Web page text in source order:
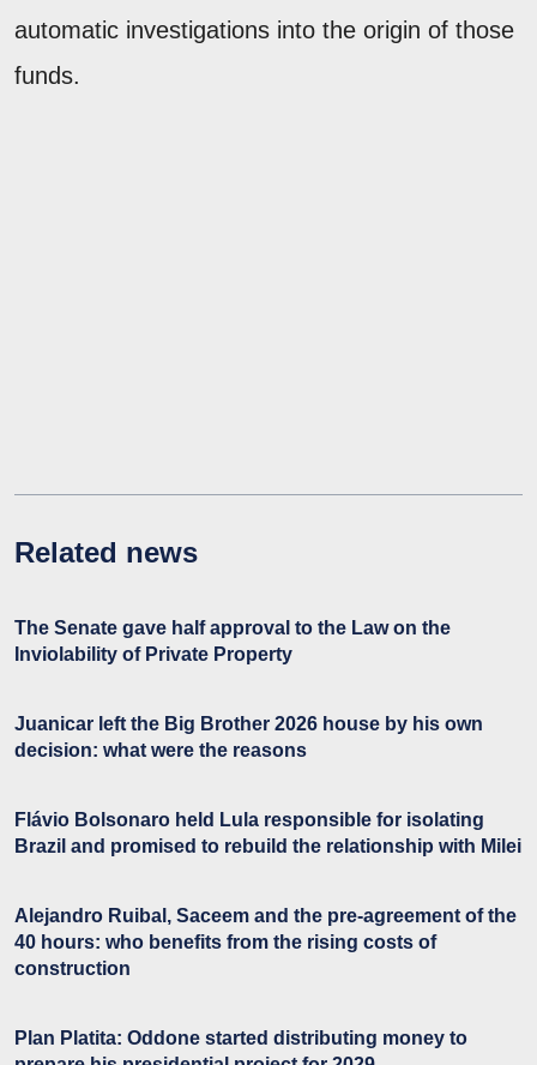
automatic investigations into the origin of those
funds.
Related news
The Senate gave half approval to the Law on the
Inviolability of Private Property
Juanicar left the Big Brother 2026 house by his own
decision: what were the reasons
Flávio Bolsonaro held Lula responsible for isolating
Brazil and promised to rebuild the relationship with Milei
Alejandro Ruibal, Saceem and the pre-agreement of the
40 hours: who benefits from the rising costs of
construction
Plan Platita: Oddone started distributing money to